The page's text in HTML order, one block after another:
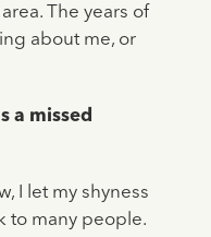
The years of
about me, or
a missed
I let my shyness
to many people.